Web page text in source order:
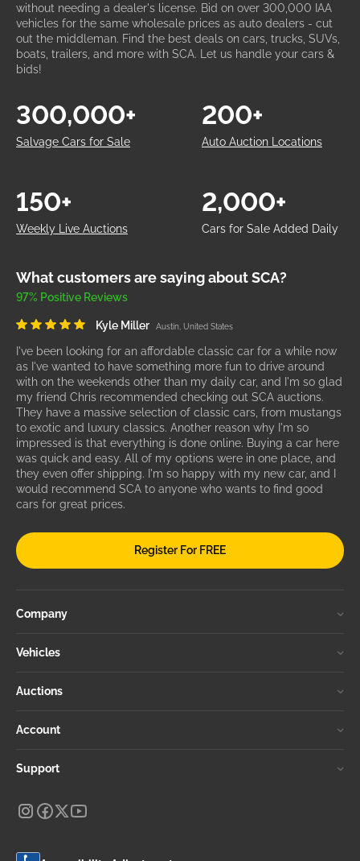
without needing a dealer's license. Bid on over 300,000 IAA
vehicles for the same wholesale prices as auto dealers - cut
out the middleman. Find the best deals on cars, trucks, SUVs,
boats, trailers, and more with SCA. Let us handle your cars &
bids!
Salvage Cars for Sale
300,000+
Auto Auction Locations
200+
Weekly Live Auctions
150+
Cars for Sale Added Daily
2,000+
What customers are saying about SCA?
97% Positive Reviews
Kyle Miller Austin, United States
I've been looking for an affordable classic car for a while now
as I've wanted to have something more fun to drive around
with on the weekends other than my daily car, and I'm so glad
my friend Chris recommended checking out SCA auctions.
They have a massive selection of classic cars, from mustangs
to exotic and luxury classics. Another reason why I'm so
impressed is that everything is done online. Buying a car here
was quick and easy. All of my options were in one place, and
they even offer shipping. I'm so happy with my new car, and I
would recommend SCA to anyone who wants to find good
cars for great prices.
Register For FREE
Company
Vehicles
Auctions
Account
Support